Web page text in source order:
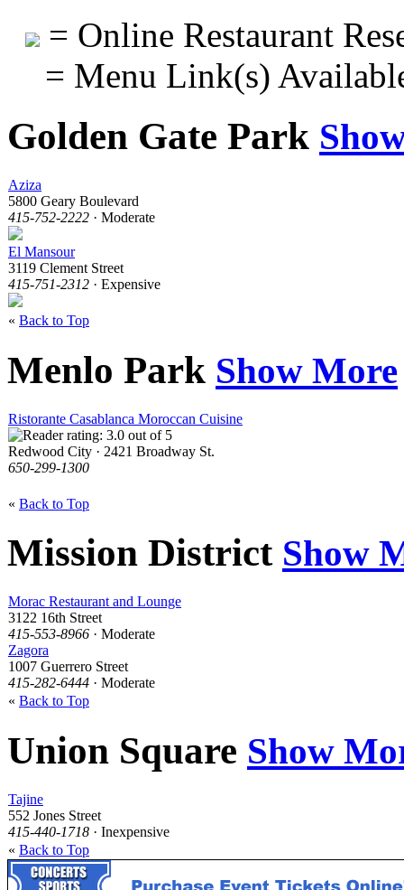
= Online Restaurant
= Menu Link(s)
Golden Gate Park
Aziza
5800 Geary Boulevard
415-752-2222 · Moderate
El Mansour
3119 Clement Street
415-751-2312 · Expensive
« Back to Top
Menlo Park Show More
Ristorante Casablanca Moroccan Cuisine
Redwood City · 2421 Broadway St.
650-299-1300
« Back to Top
Mission District Show
Morac Restaurant and Lounge
3122 16th Street
415-553-8966 · Moderate
Zagora
1007 Guerrero Street
415-282-6444 · Moderate
« Back to Top
Union Square Show
Tajine
552 Jones Street
415-440-1718 · Inexpensive
« Back to Top